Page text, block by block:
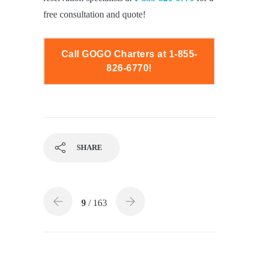
free consultation and quote!
Call GOGO Charters at 1-855-
826-6770!
SHARE
9 / 163